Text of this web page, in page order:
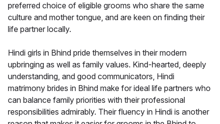
preferred choice of eligible grooms who share the same
culture and mother tongue, and are keen on finding their
life partner locally.
Hindi girls in Bhind pride themselves in their modern
upbringing as well as family values. Kind-hearted, deeply
understanding, and good communicators, Hindi
matrimony brides in Bhind make for ideal life partners who
can balance family priorities with their professional
responsibilities admirably. Their fluency in Hindi is another